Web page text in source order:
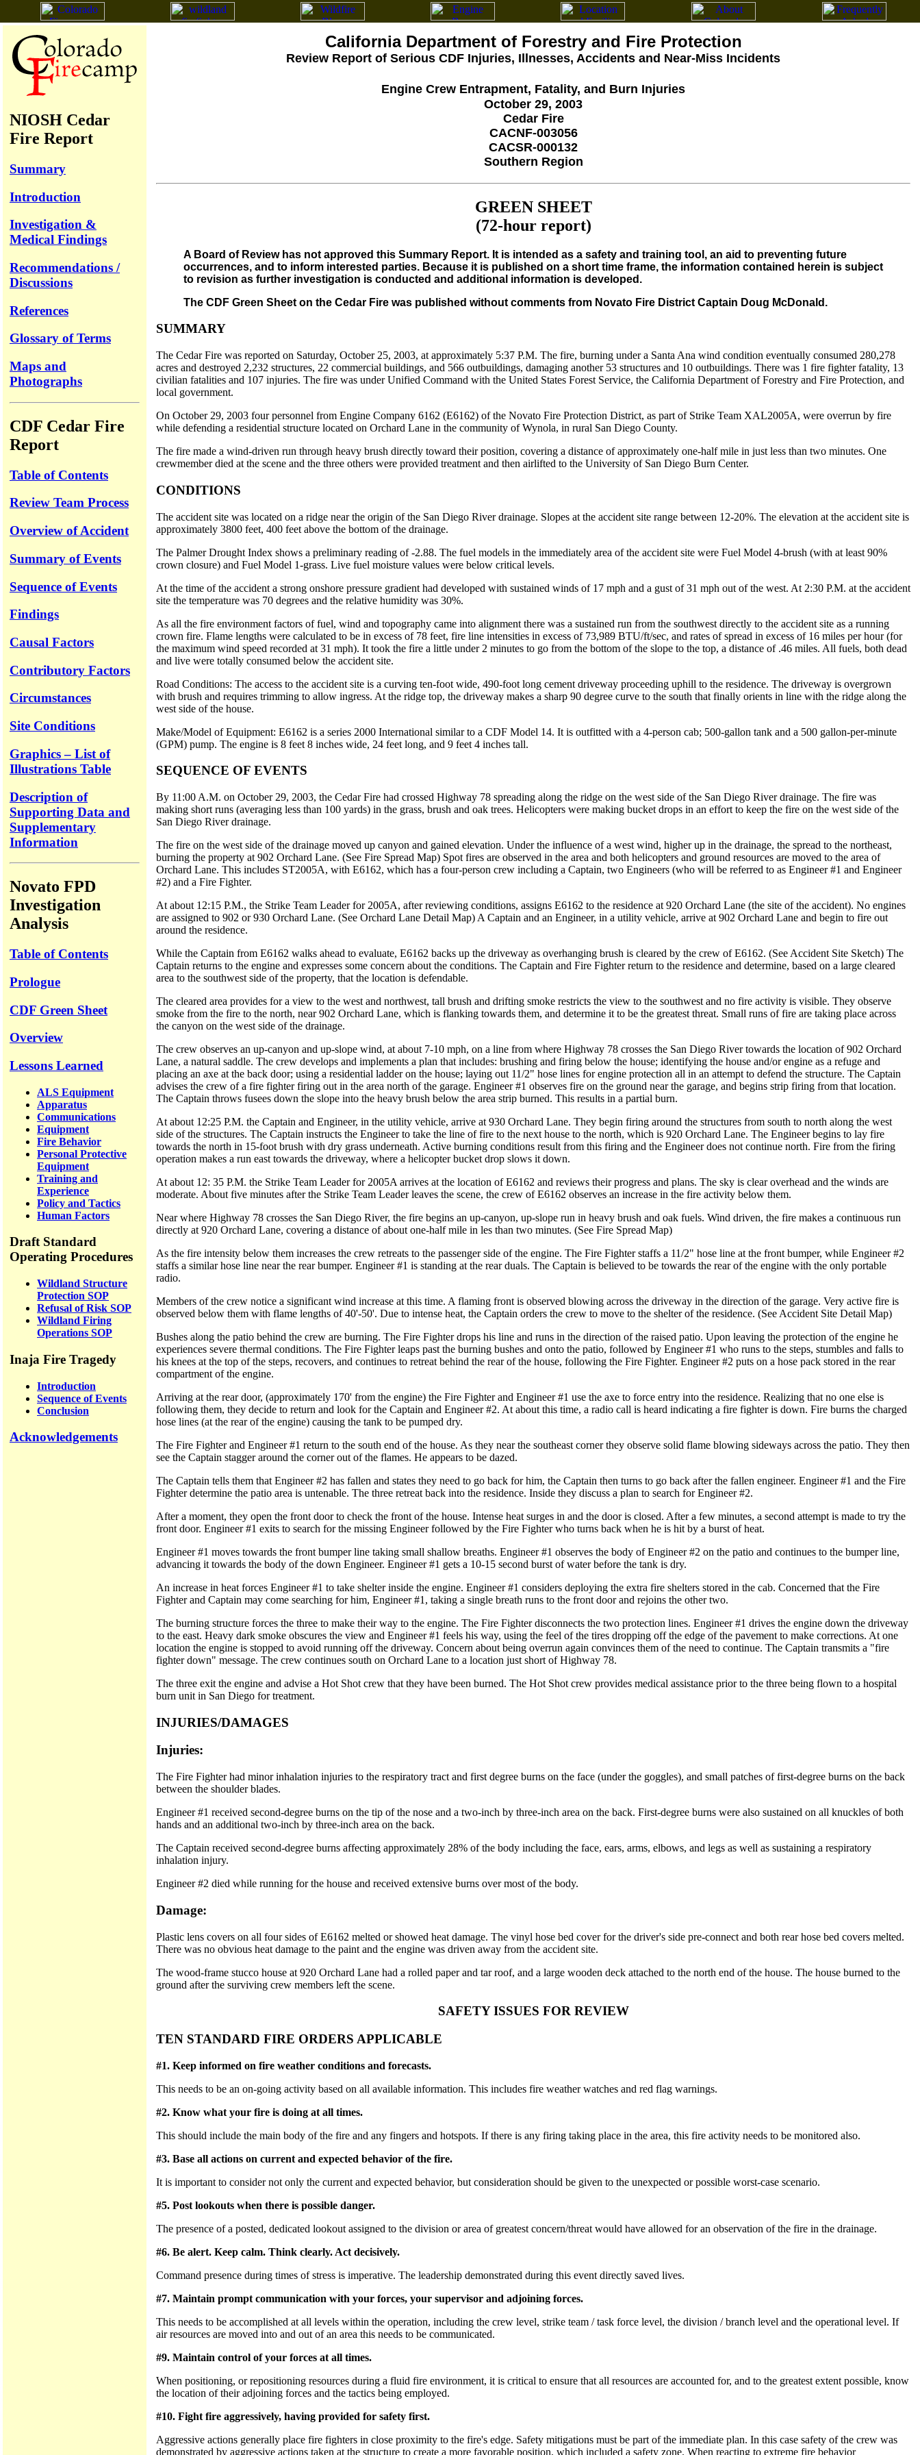
NIOSH Cedar
Fire Report
Summary
Introduction
Investigation &
Medical Findings
Recommendations /
Discussions
References
Glossary of Terms
Maps and
Photographs
CDF Cedar Fire
Report
Table of Contents
Review Team Process
Overview of Accident
Summary of Events
Sequence of Events
Findings
Causal Factors
Contributory Factors
Circumstances
Site Conditions
Graphics – List of
Illustrations Table
Description of
Supporting Data and
Supplementary
Information
Novato FPD
Investigation
Analysis
Table of Contents
Prologue
CDF Green Sheet
Overview
Lessons Learned
ALS Equipment
Apparatus
Communications
Equipment
Fire Behavior
Personal Protective
Equipment
Training and
Experience
Policy and Tactics
Human Factors
Draft Standard
Operating Procedures
Wildland Structure
Protection SOP
Refusal of Risk SOP
Wildland Firing
Operations SOP
Inaja Fire Tragedy
Introduction
Sequence of Events
Conclusion
Acknowledgements
California Department of Forestry and Fire Protection
Review Report of Serious CDF Injuries, Illnesses, Accidents and Near-Miss Incidents
Engine Crew Entrapment, Fatality, and Burn Injuries
October 29, 2003
Cedar Fire
CACNF-003056
CACSR-000132
Southern Region
GREEN SHEET
(72-hour report)
A Board of Review has not approved this Summary Report. It is intended as a safety and training tool, an aid to preventing future
occurrences, and to inform interested parties. Because it is published on a short time frame, the information contained herein is subject
to revision as further investigation is conducted and additional information is developed.
The CDF Green Sheet on the Cedar Fire was published without comments from Novato Fire District Captain Doug McDonald.
SUMMARY
The Cedar Fire was reported on Saturday, October 25, 2003, at approximately 5:37 P.M. The fire, burning under a Santa Ana wind condition eventually consumed 280,278
acres and destroyed 2,232 structures, 22 commercial buildings, and 566 outbuildings, damaging another 53 structures and 10 outbuildings. There was 1 fire fighter fatality, 13
civilian fatalities and 107 injuries. The fire was under Unified Command with the United States Forest Service, the California Department of Forestry and Fire Protection, and
local government.
On October 29, 2003 four personnel from Engine Company 6162 (E6162) of the Novato Fire Protection District, as part of Strike Team XAL2005A, were overrun by fire
while defending a residential structure located on Orchard Lane in the community of Wynola, in rural San Diego County.
The fire made a wind-driven run through heavy brush directly toward their position, covering a distance of approximately one-half mile in just less than two minutes. One
crewmember died at the scene and the three others were provided treatment and then airlifted to the University of San Diego Burn Center.
CONDITIONS
The accident site was located on a ridge near the origin of the San Diego River drainage. Slopes at the accident site range between 12-20%. The elevation at the accident site is
approximately 3800 feet, 400 feet above the bottom of the drainage.
The Palmer Drought Index shows a preliminary reading of -2.88. The fuel models in the immediately area of the accident site were Fuel Model 4-brush (with at least 90%
crown closure) and Fuel Model 1-grass. Live fuel moisture values were below critical levels.
At the time of the accident a strong onshore pressure gradient had developed with sustained winds of 17 mph and a gust of 31 mph out of the west. At 2:30 P.M. at the accident
site the temperature was 70 degrees and the relative humidity was 30%.
As all the fire environment factors of fuel, wind and topography came into alignment there was a sustained run from the southwest directly to the accident site as a running
crown fire. Flame lengths were calculated to be in excess of 78 feet, fire line intensities in excess of 73,989 BTU/ft/sec, and rates of spread in excess of 16 miles per hour (for
the maximum wind speed recorded at 31 mph). It took the fire a little under 2 minutes to go from the bottom of the slope to the top, a distance of .46 miles. All fuels, both dead
and live were totally consumed below the accident site.
Road Conditions: The access to the accident site is a curving ten-foot wide, 490-foot long cement driveway proceeding uphill to the residence. The driveway is overgrown
with brush and requires trimming to allow ingress. At the ridge top, the driveway makes a sharp 90 degree curve to the south that finally orients in line with the ridge along the
west side of the house.
Make/Model of Equipment: E6162 is a series 2000 International similar to a CDF Model 14. It is outfitted with a 4-person cab; 500-gallon tank and a 500 gallon-per-minute
(GPM) pump. The engine is 8 feet 8 inches wide, 24 feet long, and 9 feet 4 inches tall.
SEQUENCE OF EVENTS
By 11:00 A.M. on October 29, 2003, the Cedar Fire had crossed Highway 78 spreading along the ridge on the west side of the San Diego River drainage. The fire was
making short runs (averaging less than 100 yards) in the grass, brush and oak trees. Helicopters were making bucket drops in an effort to keep the fire on the west side of the
San Diego River drainage.
The fire on the west side of the drainage moved up canyon and gained elevation. Under the influence of a west wind, higher up in the drainage, the spread to the northeast,
burning the property at 902 Orchard Lane. (See Fire Spread Map) Spot fires are observed in the area and both helicopters and ground resources are moved to the area of
Orchard Lane. This includes ST2005A, with E6162, which has a four-person crew including a Captain, two Engineers (who will be referred to as Engineer #1 and Engineer
#2) and a Fire Fighter.
At about 12:15 P.M., the Strike Team Leader for 2005A, after reviewing conditions, assigns E6162 to the residence at 920 Orchard Lane (the site of the accident). No engines
are assigned to 902 or 930 Orchard Lane. (See Orchard Lane Detail Map) A Captain and an Engineer, in a utility vehicle, arrive at 902 Orchard Lane and begin to fire out
around the residence.
While the Captain from E6162 walks ahead to evaluate, E6162 backs up the driveway as overhanging brush is cleared by the crew of E6162. (See Accident Site Sketch) The
Captain returns to the engine and expresses some concern about the conditions. The Captain and Fire Fighter return to the residence and determine, based on a large cleared
area to the southwest side of the property, that the location is defendable.
The cleared area provides for a view to the west and northwest, tall brush and drifting smoke restricts the view to the southwest and no fire activity is visible. They observe
smoke from the fire to the north, near 902 Orchard Lane, which is flanking towards them, and determine it to be the greatest threat. Small runs of fire are taking place across
the canyon on the west side of the drainage.
The crew observes an up-canyon and up-slope wind, at about 7-10 mph, on a line from where Highway 78 crosses the San Diego River towards the location of 902 Orchard
Lane, a natural saddle. The crew develops and implements a plan that includes: brushing and firing below the house; identifying the house and/or engine as a refuge and
placing an axe at the back door; using a residential ladder on the house; laying out 11/2" hose lines for engine protection all in an attempt to defend the structure. The Captain
advises the crew of a fire fighter firing out in the area north of the garage. Engineer #1 observes fire on the ground near the garage, and begins strip firing from that location.
The Captain throws fusees down the slope into the heavy brush below the area strip burned. This results in a partial burn.
At about 12:25 P.M. the Captain and Engineer, in the utility vehicle, arrive at 930 Orchard Lane. They begin firing around the structures from south to north along the west
side of the structures. The Captain instructs the Engineer to take the line of fire to the next house to the north, which is 920 Orchard Lane. The Engineer begins to lay fire
towards the north in 15-foot brush with dry grass underneath. Active burning conditions result from this firing and the Engineer does not continue north. Fire from the firing
operation makes a run east towards the driveway, where a helicopter bucket drop slows it down.
At about 12: 35 P.M. the Strike Team Leader for 2005A arrives at the location of E6162 and reviews their progress and plans. The sky is clear overhead and the winds are
moderate. About five minutes after the Strike Team Leader leaves the scene, the crew of E6162 observes an increase in the fire activity below them.
Near where Highway 78 crosses the San Diego River, the fire begins an up-canyon, up-slope run in heavy brush and oak fuels. Wind driven, the fire makes a continuous run
directly at 920 Orchard Lane, covering a distance of about one-half mile in les than two minutes. (See Fire Spread Map)
As the fire intensity below them increases the crew retreats to the passenger side of the engine. The Fire Fighter staffs a 11/2" hose line at the front bumper, while Engineer #2
staffs a similar hose line near the rear bumper. Engineer #1 is standing at the rear duals. The Captain is believed to be towards the rear of the engine with the only portable
radio.
Members of the crew notice a significant wind increase at this time. A flaming front is observed blowing across the driveway in the direction of the garage. Very active fire is
observed below them with flame lengths of 40'-50'. Due to intense heat, the Captain orders the crew to move to the shelter of the residence. (See Accident Site Detail Map)
Bushes along the patio behind the crew are burning. The Fire Fighter drops his line and runs in the direction of the raised patio. Upon leaving the protection of the engine he
experiences severe thermal conditions. The Fire Fighter leaps past the burning bushes and onto the patio, followed by Engineer #1 who runs to the steps, stumbles and falls to
his knees at the top of the steps, recovers, and continues to retreat behind the rear of the house, following the Fire Fighter. Engineer #2 puts on a hose pack stored in the rear
compartment of the engine.
Arriving at the rear door, (approximately 170' from the engine) the Fire Fighter and Engineer #1 use the axe to force entry into the residence. Realizing that no one else is
following them, they decide to return and look for the Captain and Engineer #2. At about this time, a radio call is heard indicating a fire fighter is down. Fire burns the charged
hose lines (at the rear of the engine) causing the tank to be pumped dry.
The Fire Fighter and Engineer #1 return to the south end of the house. As they near the southeast corner they observe solid flame blowing sideways across the patio. They then
see the Captain stagger around the corner out of the flames. He appears to be dazed.
The Captain tells them that Engineer #2 has fallen and states they need to go back for him, the Captain then turns to go back after the fallen engineer. Engineer #1 and the Fire
Fighter determine the patio area is untenable. The three retreat back into the residence. Inside they discuss a plan to search for Engineer #2.
After a moment, they open the front door to check the front of the house. Intense heat surges in and the door is closed. After a few minutes, a second attempt is made to try the
front door. Engineer #1 exits to search for the missing Engineer followed by the Fire Fighter who turns back when he is hit by a burst of heat.
Engineer #1 moves towards the front bumper line taking small shallow breaths. Engineer #1 observes the body of Engineer #2 on the patio and continues to the bumper line,
advancing it towards the body of the down Engineer. Engineer #1 gets a 10-15 second burst of water before the tank is dry.
An increase in heat forces Engineer #1 to take shelter inside the engine. Engineer #1 considers deploying the extra fire shelters stored in the cab. Concerned that the Fire
Fighter and Captain may come searching for him, Engineer #1, taking a single breath runs to the front door and rejoins the other two.
The burning structure forces the three to make their way to the engine. The Fire Fighter disconnects the two protection lines. Engineer #1 drives the engine down the driveway
to the east. Heavy dark smoke obscures the view and Engineer #1 feels his way, using the feel of the tires dropping off the edge of the pavement to make corrections. At one
location the engine is stopped to avoid running off the driveway. Concern about being overrun again convinces them of the need to continue. The Captain transmits a "fire
fighter down" message. The crew continues south on Orchard Lane to a location just short of Highway 78.
The three exit the engine and advise a Hot Shot crew that they have been burned. The Hot Shot crew provides medical assistance prior to the three being flown to a hospital
burn unit in San Diego for treatment.
INJURIES/DAMAGES
Injuries:
The Fire Fighter had minor inhalation injuries to the respiratory tract and first degree burns on the face (under the goggles), and small patches of first-degree burns on the back
between the shoulder blades.
Engineer #1 received second-degree burns on the tip of the nose and a two-inch by three-inch area on the back. First-degree burns were also sustained on all knuckles of both
hands and an additional two-inch by three-inch area on the back.
The Captain received second-degree burns affecting approximately 28% of the body including the face, ears, arms, elbows, and legs as well as sustaining a respiratory
inhalation injury.
Engineer #2 died while running for the house and received extensive burns over most of the body.
Damage:
Plastic lens covers on all four sides of E6162 melted or showed heat damage. The vinyl hose bed cover for the driver's side pre-connect and both rear hose bed covers melted.
There was no obvious heat damage to the paint and the engine was driven away from the accident site.
The wood-frame stucco house at 920 Orchard Lane had a rolled paper and tar roof, and a large wooden deck attached to the north end of the house. The house burned to the
ground after the surviving crew members left the scene.
SAFETY ISSUES FOR REVIEW
TEN STANDARD FIRE ORDERS APPLICABLE
#1. Keep informed on fire weather conditions and forecasts.
This needs to be an on-going activity based on all available information. This includes fire weather watches and red flag warnings.
#2. Know what your fire is doing at all times.
This should include the main body of the fire and any fingers and hotspots. If there is any firing taking place in the area, this fire activity needs to be monitored also.
#3. Base all actions on current and expected behavior of the fire.
It is important to consider not only the current and expected behavior, but consideration should be given to the unexpected or possible worst-case scenario.
#5. Post lookouts when there is possible danger.
The presence of a posted, dedicated lookout assigned to the division or area of greatest concern/threat would have allowed for an observation of the fire in the drainage.
#6. Be alert. Keep calm. Think clearly. Act decisively.
Command presence during times of stress is imperative. The leadership demonstrated during this event directly saved lives.
#7. Maintain prompt communication with your forces, your supervisor and adjoining forces.
This needs to be accomplished at all levels within the operation, including the crew level, strike team / task force level, the division / branch level and the operational level. If
air resources are moved into and out of an area this needs to be communicated.
#9. Maintain control of your forces at all times.
When positioning, or repositioning resources during a fluid fire environment, it is critical to ensure that all resources are accounted for, and to the greatest extent possible, know
the location of their adjoining forces and the tactics being employed.
#10. Fight fire aggressively, having provided for safety first.
Aggressive actions generally place fire fighters in close proximity to the fire's edge. Safety mitigations must be part of the immediate plan. In this case safety of the crew was
demonstrated by aggressive actions taken at the structure to create a more favorable position, which included a safety zone. When reacting to extreme fire behavior